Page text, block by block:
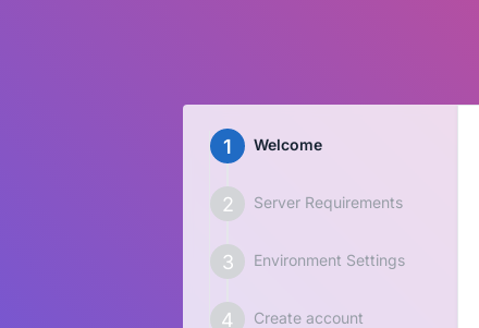
Welcome
Server Requirements
Environment Settings
Create account